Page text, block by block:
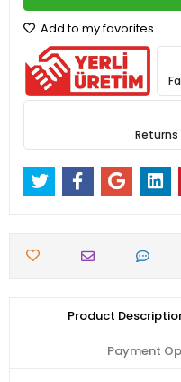
Add to my favorites
Returns
Product
Payment